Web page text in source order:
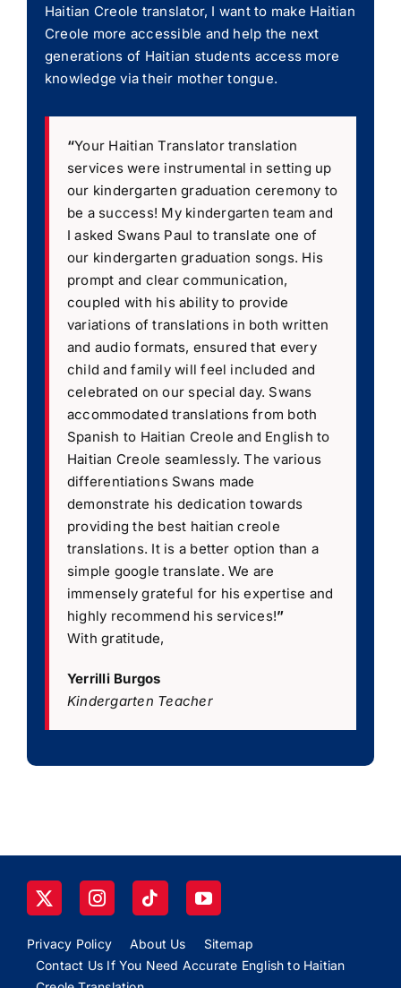
Haitian Creole translator, I want to make Haitian
Creole more accessible and help the next
generations of Haitian students access more
knowledge via their mother tongue.
“Your Haitian Translator translation
services were instrumental in setting up
our kindergarten graduation ceremony to
be a success! My kindergarten team and
I asked Swans Paul to translate one of
our kindergarten graduation songs. His
prompt and clear communication,
coupled with his ability to provide
variations of translations in both written
and audio formats, ensured that every
child and family will feel included and
celebrated on our special day. Swans
accommodated translations from both
Spanish to Haitian Creole and English to
Haitian Creole seamlessly. The various
differentiations Swans made
demonstrate his dedication towards
providing the best haitian creole
translations. It is a better option than a
simple google translate. We are
immensely grateful for his expertise and
highly recommend his services!”
With gratitude,
Yerrilli Burgos
Kindergarten Teacher
Privacy Policy About Us
Sitemap
Contact Us If You Need Accurate English to Haitian